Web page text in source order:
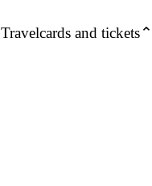
Travelcards and tickets